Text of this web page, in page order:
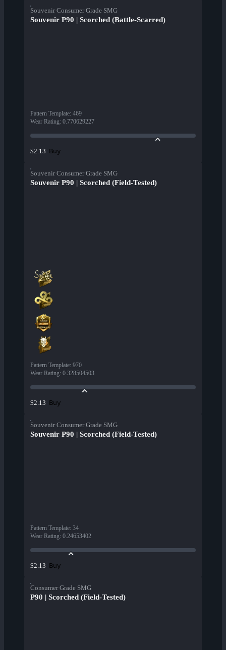
Souvenir Consumer Grade SMG
Souvenir P90 | Scorched (Battle-Scarred)
Pattern Template: 469
Wear Rating: 0.770629227
$2.13 Buy
Souvenir Consumer Grade SMG
Souvenir P90 | Scorched (Field-Tested)
Pattern Template: 970
Wear Rating: 0.328504503
$2.13 Buy
Souvenir Consumer Grade SMG
Souvenir P90 | Scorched (Field-Tested)
Pattern Template: 34
Wear Rating: 0.24653402
$2.13 Buy
Consumer Grade SMG
P90 | Scorched (Field-Tested)